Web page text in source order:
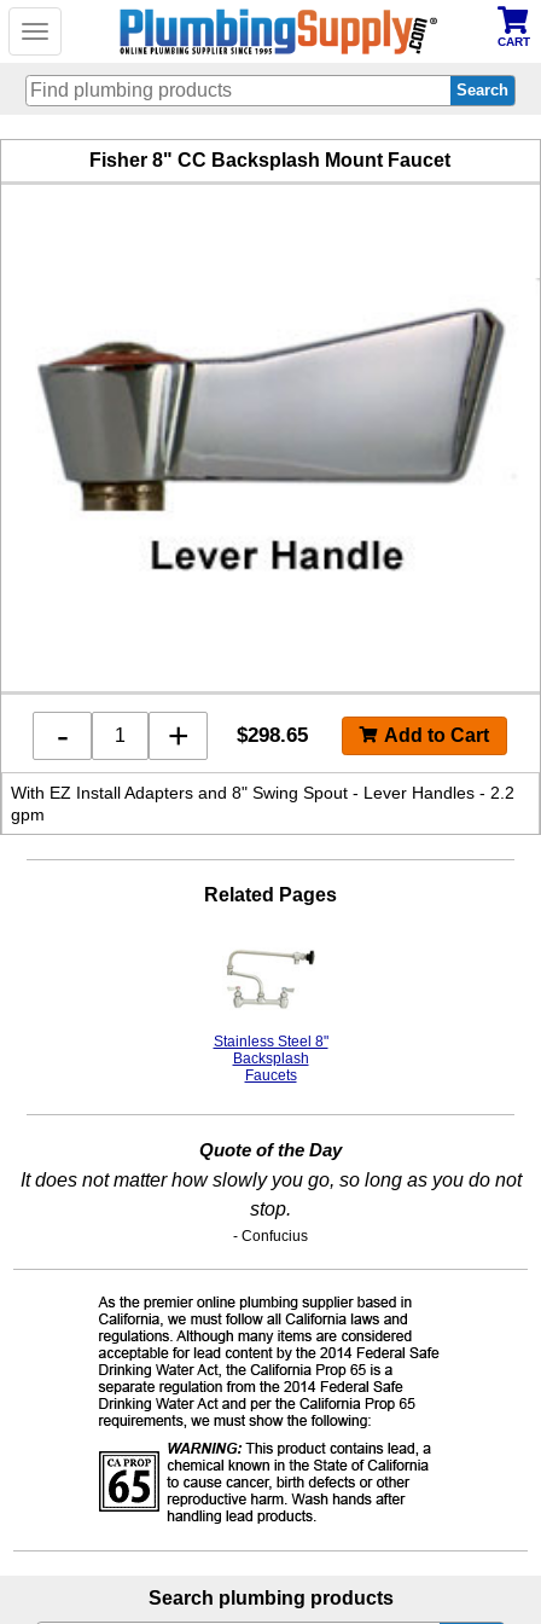
Toggle
CART
main
Fisher 8" CC Backsplash Mount Faucet
- + $298.65
With EZ Install Adapters and 8" Swing Spout - Lever Handles - 2.2
gpm
Related Pages
Stainless Steel 8"
Backsplash
Faucets
Quote of the Day
It does not matter how slowly you go, so long as you do not
stop.
- Confucius
Search plumbing products